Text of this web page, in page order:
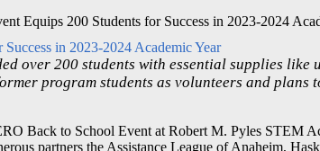
Equips 200 Students for Success in 2023-2024
in 2023-2024 Academic Year
over 200 students with essential supplies like
program students as volunteers and plans
Back to School Event at Robert M. Pyles STEM
partners the Assistance League of Anaheim,